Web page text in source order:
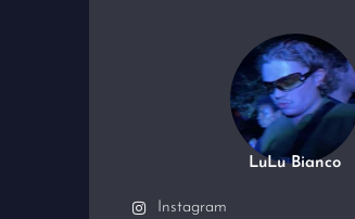
LuLu Bianco
Instagram